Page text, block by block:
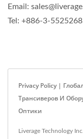
Email:
Tel: +886-3-5525268
Privacy Policy |
Трансиверов И
Оптики
Liverage Technology